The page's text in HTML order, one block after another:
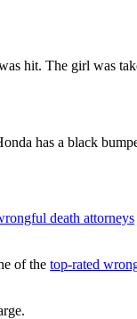
hit. The girl was
has a black
death attorneys
of the top-rated